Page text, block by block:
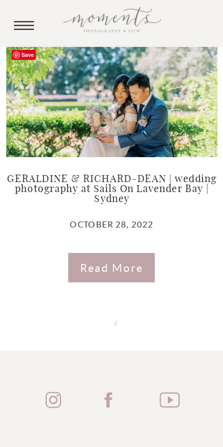
GERALDINE & RICHARD-DEAN | wedding
photography at Sails On Lavender Bay |
Sydney
OCTOBER 28, 2022
Read More
/
Save